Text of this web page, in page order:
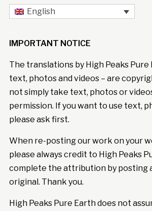
English
IMPORTANT NOTICE
The translations by High Peaks Pure
text, photos and videos – are
not simply take text, photos or
permission. If you want to use text,
please ask first.
When re-posting our work on your
please always credit to High Peaks
complete the attribution by posting
original. Thank you.
High Peaks Pure Earth does not